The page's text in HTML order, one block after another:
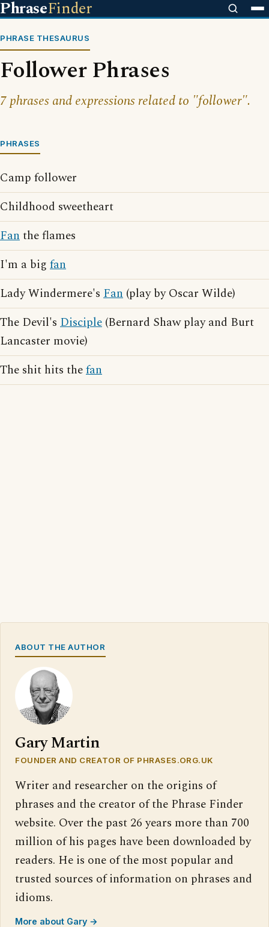
PhraseFinder
PHRASE THESAURUS
Follower Phrases
7 phrases and expressions related to "follower".
PHRASES
Camp follower
Childhood sweetheart
Fanthe flames
I'm a big fan
Lady Windermere's Fan (play by Oscar Wilde)
The Devil's Disciple (Bernard Shaw play and Burt
Lancaster movie)
The shit hits thefan
ABOUT THE AUTHOR
Gary Martin
FOUNDER AND CREATOR OF PHRASES.ORG.UK
Writer and researcher on the origins of
phrases and the creator of the Phrase Finder
website. Over the past 26 years more than 700
million of his pages have been downloaded by
readers. He is one of the most popular and
trusted sources of information on phrases and
idioms.
More about Gary →